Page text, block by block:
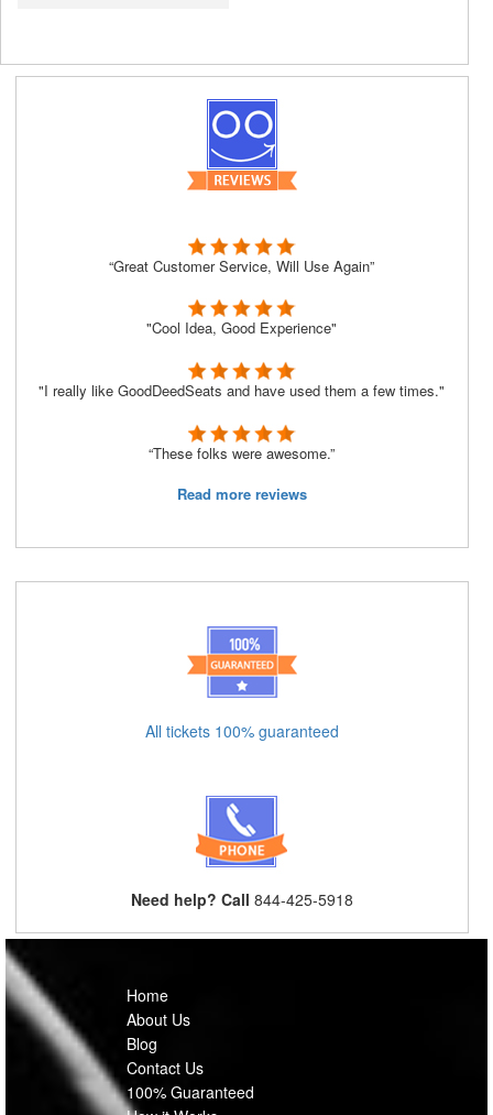
“Great Customer Service, Will Use Again”
"Cool Idea, Good Experience"
"I really like GoodDeedSeats and have used them a few times."
“These folks were awesome.”
Read more reviews
All tickets 100% guaranteed
Need help? Call 844-425-5918
Home
About Us
Blog
Contact Us
100% Guaranteed